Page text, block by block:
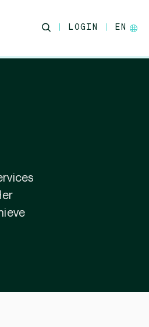
LOGIN EN